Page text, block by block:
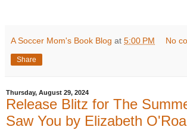
A Soccer Mom's Book Blog at 5:00 PM No
Share
Thursday, August 29, 2024
Release Blitz for The
Saw You by Elizabeth